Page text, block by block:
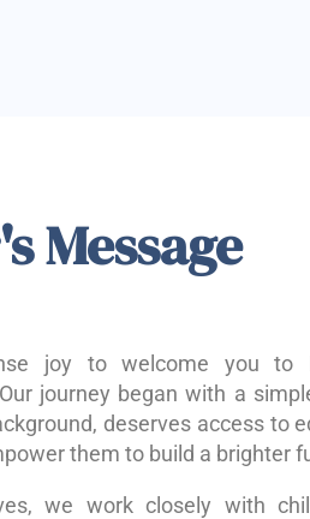
Message
joy to welcome you to
journey began with a
deserves access to
them to build a brighter
we work closely with